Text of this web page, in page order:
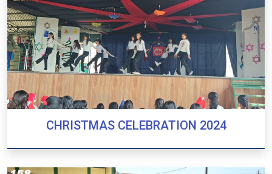
CHRISTMAS CELEBRATION 2024
CHRISTMAS CELEBRATION 2024